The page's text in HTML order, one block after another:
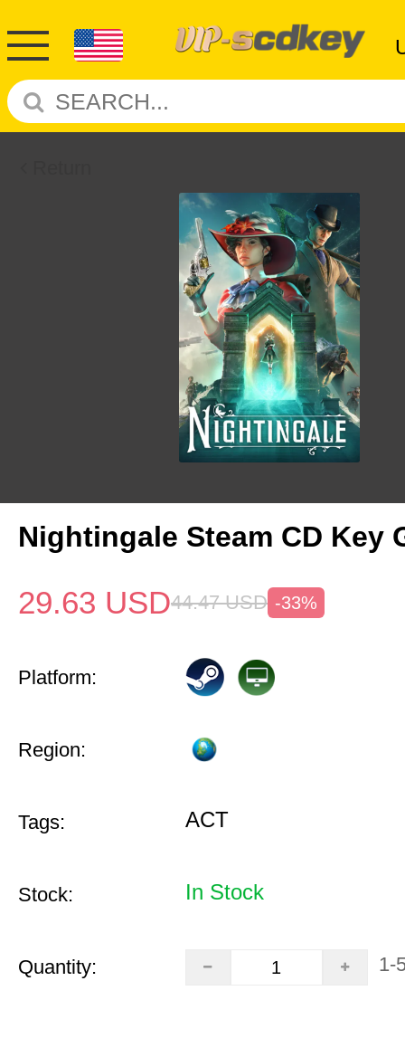
Nightingale Steam CD Key
29.63 USD44.47 USD -33%
Platform:
Region:
Tags: ACT
Stock: In Stock
Quantity: 1-